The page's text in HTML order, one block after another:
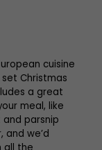
cuisine
Christmas
a great
meal, like
and parsnip
we’d